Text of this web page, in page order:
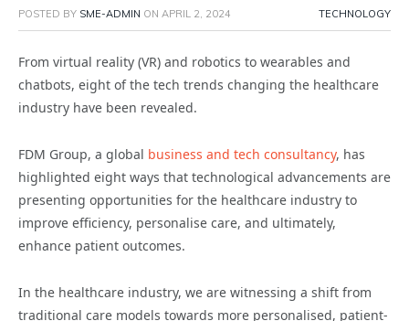
POSTED BY SME-ADMIN ON APRIL 2, 2024 TECHNOLOGY
From virtual reality (VR) and robotics to wearables and
chatbots, eight of the tech trends changing the healthcare
industry have been revealed.
FDM Group, a global business and tech consultancy, has
highlighted eight ways that technological advancements are
presenting opportunities for the healthcare industry to
improve efficiency, personalise care, and ultimately,
enhance patient outcomes.
In the healthcare industry, we are witnessing a shift from
traditional care models towards more personalised, patient-